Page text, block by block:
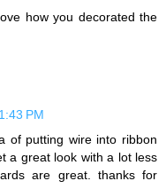
how you decorated the
PM
of putting wire into ribbon
a great look with a lot less
are great. thanks for